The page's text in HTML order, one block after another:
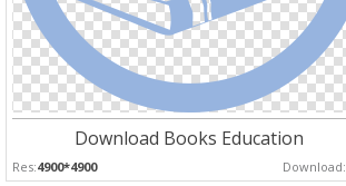
Download Books Education
Res:4900*4900 Download: